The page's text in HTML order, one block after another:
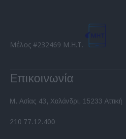
Μέλος #232469 Μ.Η.Τ.
Επικοινωνία
Μ. Ασίας 43, Χαλάνδρι, 15233 Αττική
210 77.12.400